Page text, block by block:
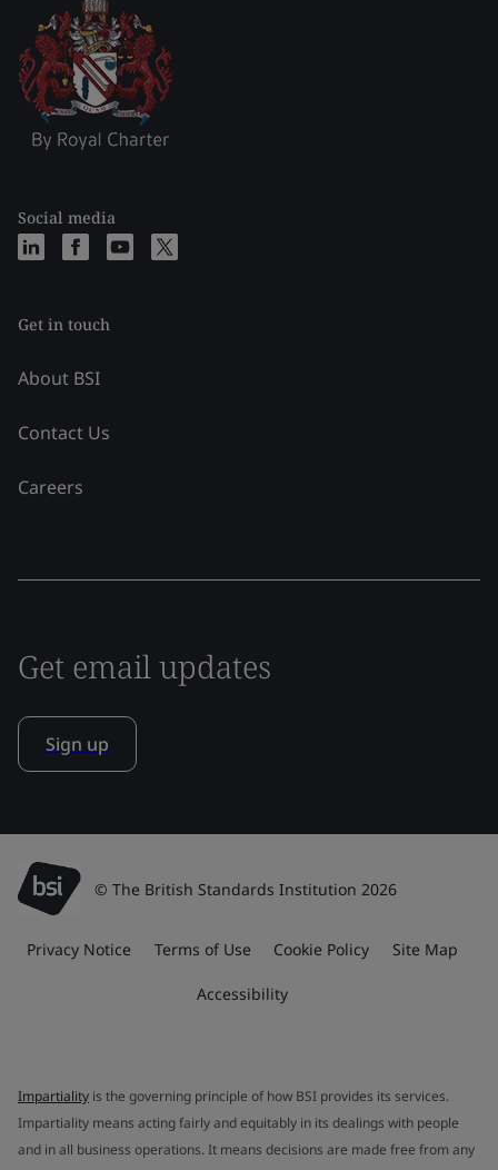
Social media
Get in touch
About BSI
Contact Us
Careers
Get email updates
Sign up
© The British Standards Institution 2026
Privacy Notice Terms of Use Cookie Policy Site Map
Accessibility
Impartiality is the governing principle of how BSI provides its services.
Impartiality means acting fairly and equitably in its dealings with people
and in all business operations. It means decisions are made free from any